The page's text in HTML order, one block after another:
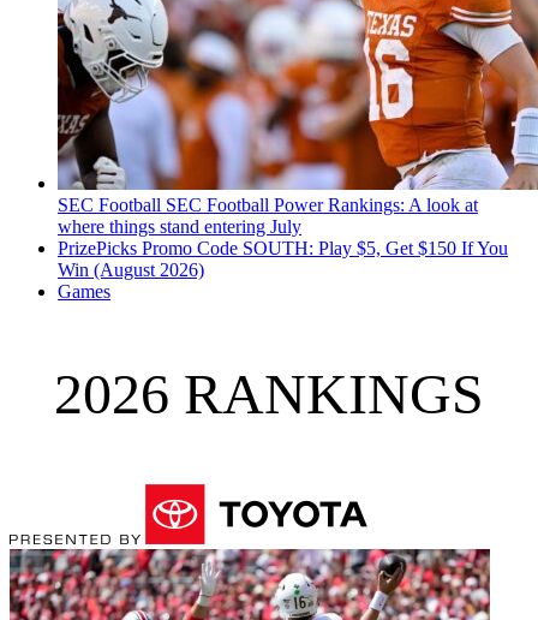
SEC Football SEC Football Power Rankings: A look at
where things stand entering July
PrizePicks Promo Code SOUTH: Play $5, Get $150 If You
Win (August 2026)
Games
2026 RANKINGS